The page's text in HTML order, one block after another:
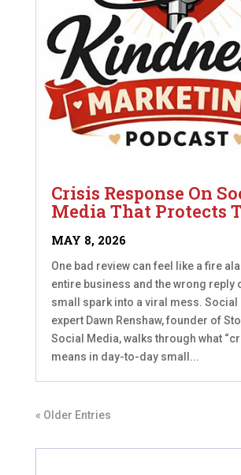
Crisis Response On
Media That Protects
MAY 8, 2026
One bad review can feel like a fire
entire business and the wrong reply
small spark into a viral mess. Social
expert Dawn Renshaw, founder of
Social Media, walks through what
means in day-to-day small...
« Older Entries